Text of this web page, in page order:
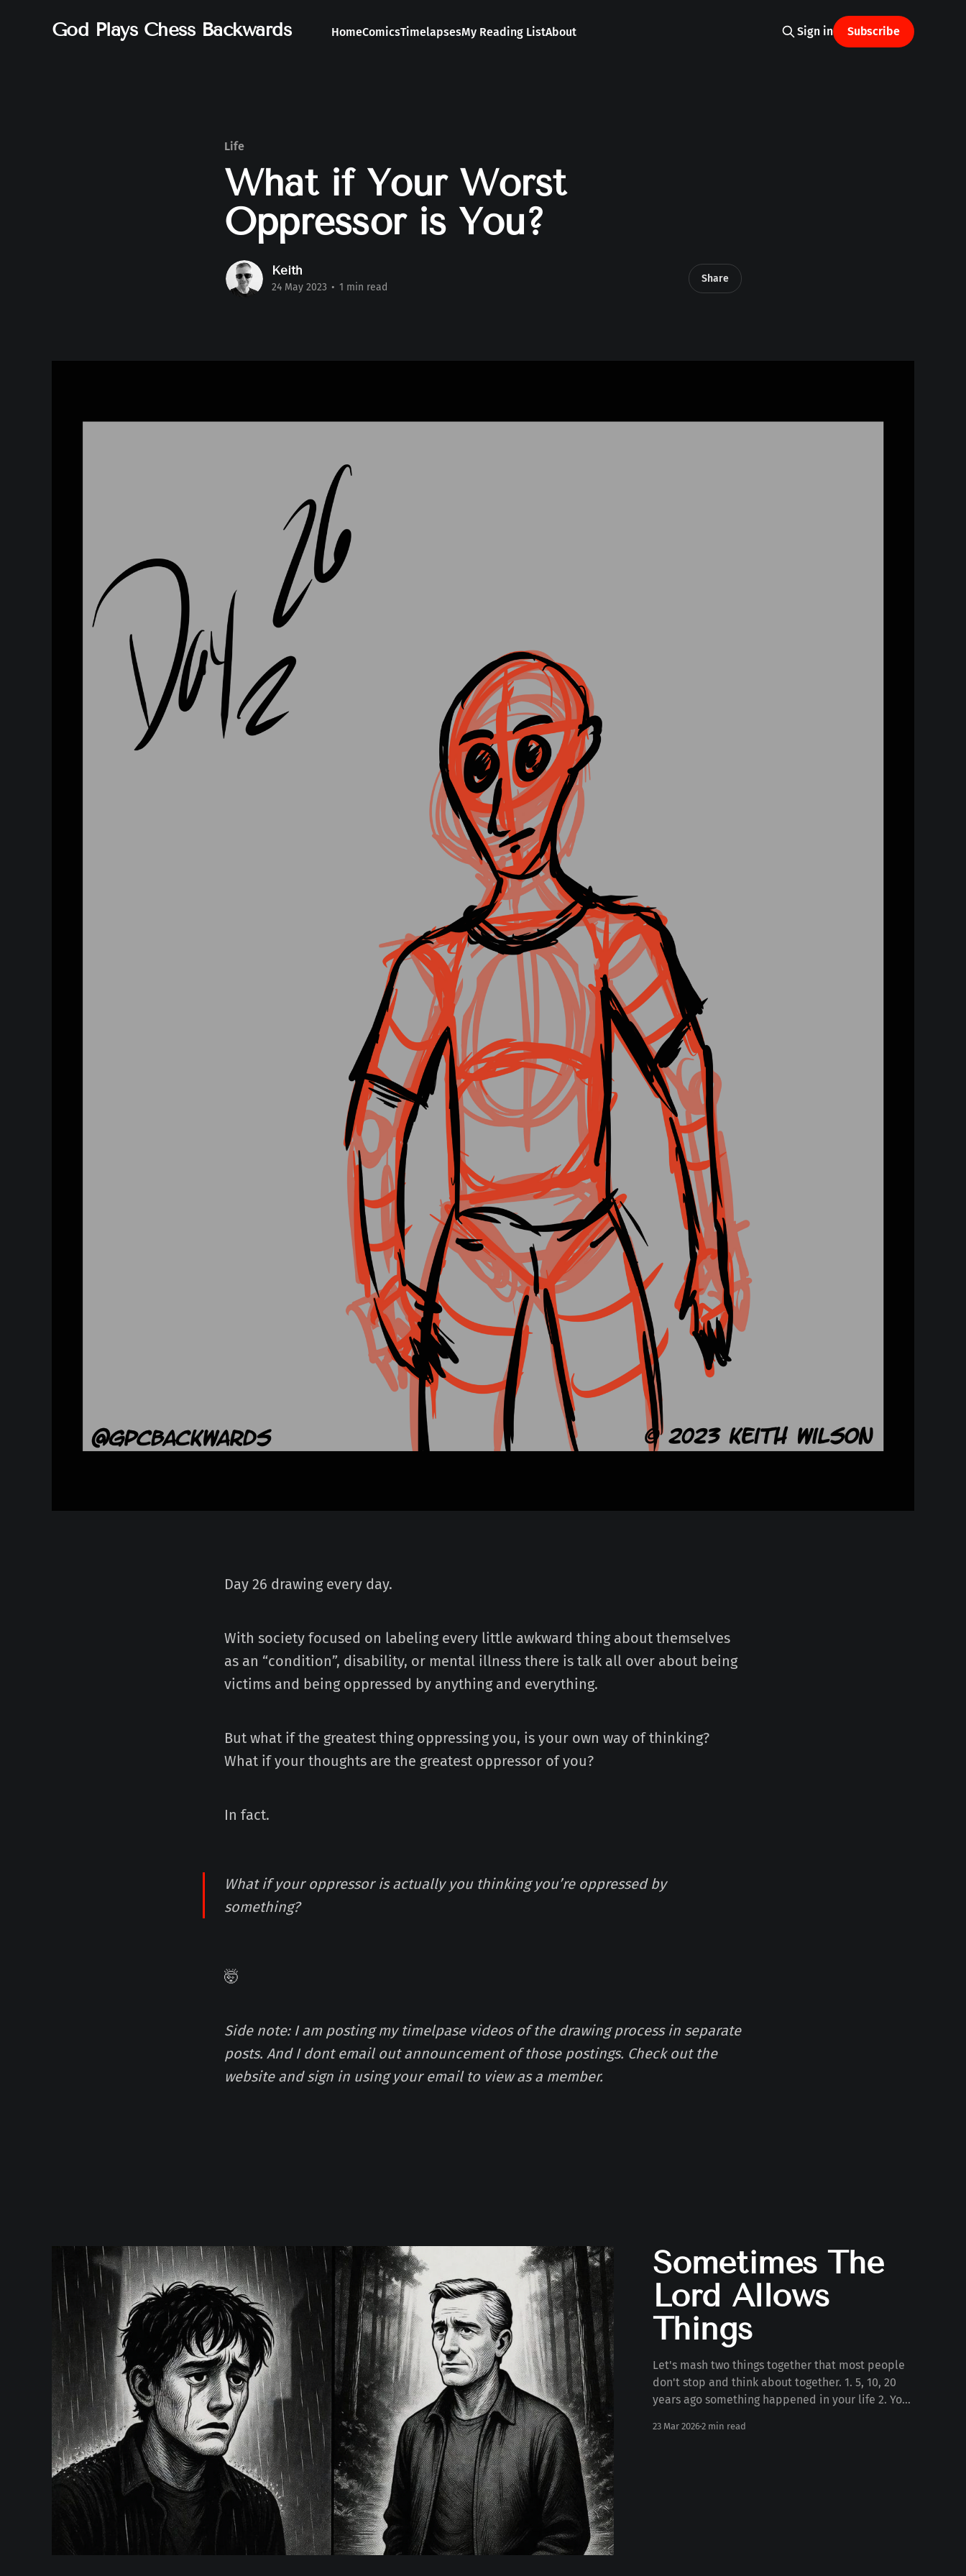
God Plays Chess Backwards HomeComicsTimelapsesMy Reading ListAbout Sign in Subscribe
Life
What if Your Worst
Oppressor is You?
Keith
24 May 2023 • 1 min read
Share
Day 26 drawing every day.
With society focused on labeling every little awkward thing about themselves
as an “condition”, disability, or mental illness there is talk all over about being
victims and being oppressed by anything and everything.
But what if the greatest thing oppressing you, is your own way of thinking?
What if your thoughts are the greatest oppressor of you?
In fact.
What if your oppressor is actually you thinking you’re oppressed by
something?
🤯
Side note: I am posting my timelpase videos of the drawing process in separate
posts. And I dont email out announcement of those postings. Check out the
website and sign in using your email to view as a member.
Sometimes The
Lord Allows
Things
Let's mash two things together that most people
don't stop and think about together. 1. 5, 10, 20
years ago something happened in your life 2. Your
something happened to you in your life. Whether
23 Mar 20262 min read